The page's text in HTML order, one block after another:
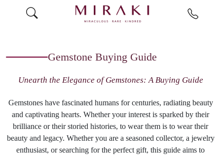
Gemstone Buying Guide
Unearth the Elegance of Gemstones: A Buying Guide
Gemstones have fascinated humans for centuries, radiating beauty
and captivating hearts. Whether your interest is sparked by their
brilliance or their storied histories, to wear them is to wear their
beauty and legacy. Whether you are a seasoned collector, a jewelry
enthusiast, or searching for the perfect gift, this guide aims to